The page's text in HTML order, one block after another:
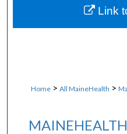
Home > All MaineHealth >
Link